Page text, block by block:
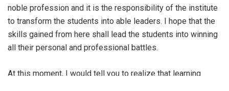
noble profession and it is the responsibility of the institute
to transform the students into able leaders. I hope that the
skills gained from here shall lead the students into winning
all their personal and professional battles.
At this moment, I would tell you to realize that learning